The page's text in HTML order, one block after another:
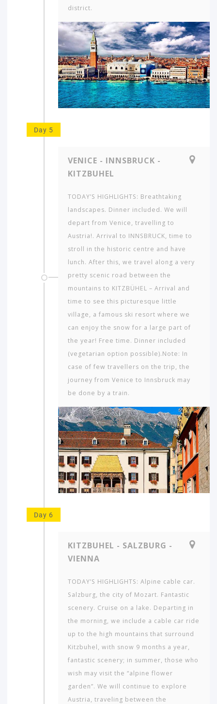
district.
Day 5
VENICE - INNSBRUCK -
KITZBUHEL
TODAY’S HIGHLIGHTS: Breathtaking
landscapes. Dinner included. We will
depart from Venice, travelling to
Austria!. Arrival to INNSBRUCK, time to
stroll in the historic centre and have
lunch. After this, we travel along a very
pretty scenic road between the
mountains to KITZBÜHEL – Arrival and
time to see this picturesque little
village, a famous ski resort where we
can enjoy the snow for a large part of
the year! Free time. Dinner included
(vegetarian option possible).Note: In
case of few travellers on the trip, the
journey from Venice to Innsbruck may
be done by a train.
Day 6
KITZBUHEL - SALZBURG -
VIENNA
TODAY’S HIGHLIGHTS: Alpine cable car.
Salzburg, the city of Mozart. Fantastic
scenery. Cruise on a lake. Departing in
the morning, we include a cable car ride
up to the high mountains that surround
Kitzbuhel, with snow 9 months a year,
fantastic scenery; in summer, those who
wish may visit the “alpine flower
garden”. We will continue to explore
Austria, traveling between the